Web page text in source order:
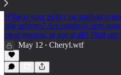
original deeds post-closing
What is your policy on mailing
title policies? Are originals sent
upon request, or not at all? Find
May 12 • Cheryl.wtf